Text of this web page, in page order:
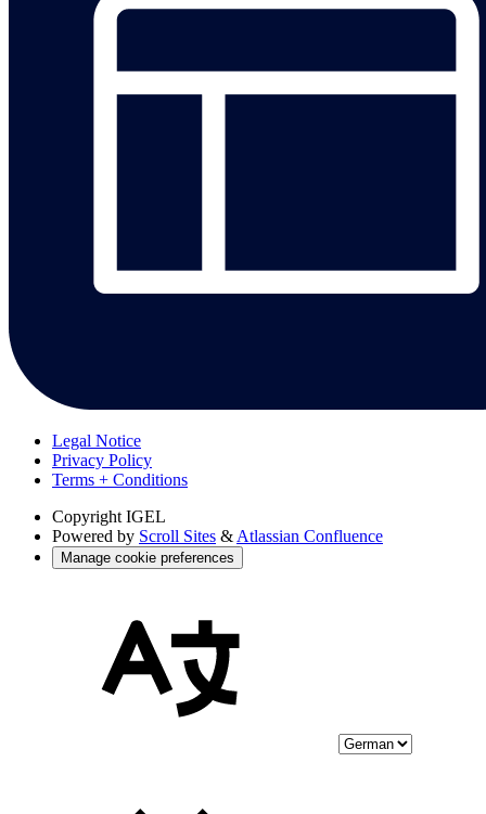
Legal Notice
Privacy Policy
Terms + Conditions
Copyright IGEL
Powered by Scroll Sites & Atlassian Confluence
Manage cookie preferences